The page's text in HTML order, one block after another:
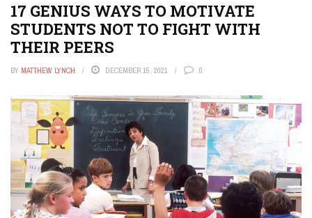
17 GENIUS WAYS TO MOTIVATE
STUDENTS NOT TO FIGHT WITH
THEIR PEERS
BY MATTHEW LYNCH DECEMBER 15, 2021 0